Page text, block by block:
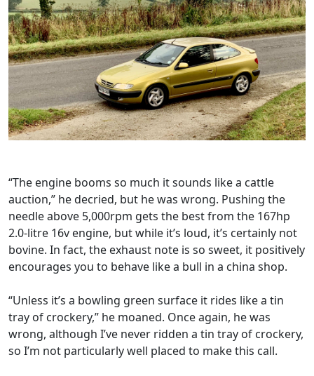
“The engine booms so much it sounds like a cattle
auction,” he decried, but he was wrong. Pushing the
needle above 5,000rpm gets the best from the 167hp
2.0-litre 16v engine, but while it’s loud, it’s certainly not
bovine. In fact, the exhaust note is so sweet, it positively
encourages you to behave like a bull in a china shop.
“Unless it’s a bowling green surface it rides like a tin
tray of crockery,” he moaned. Once again, he was
wrong, although I’ve never ridden a tin tray of crockery,
so I’m not particularly well placed to make this call.